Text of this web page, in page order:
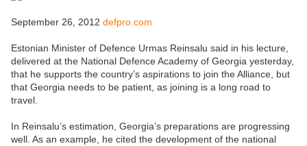
September 26, 2012 defpro.com
Estonian Minister of Defence Urmas Reinsalu said in his lecture,
delivered at the National Defence Academy of Georgia yesterday,
that he supports the country’s aspirations to join the Alliance, but
that Georgia needs to be patient, as joining is a long road to
travel.
In Reinsalu’s estimation, Georgia’s preparations are progressing
well. As an example, he cited the development of the national